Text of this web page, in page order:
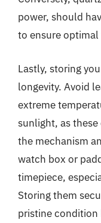
power, should
to ensure
Lastly, storing
longevity. Avoid
extreme
sunlight, as
the mechanism
watch box or
timepiece,
Storing them
pristine condition